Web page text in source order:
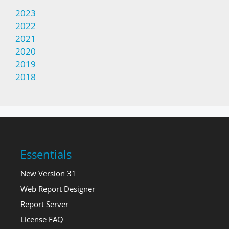
2023
2022
2021
2020
2019
2018
Essentials
New Version 31
Web Report Designer
Report Server
License FAQ